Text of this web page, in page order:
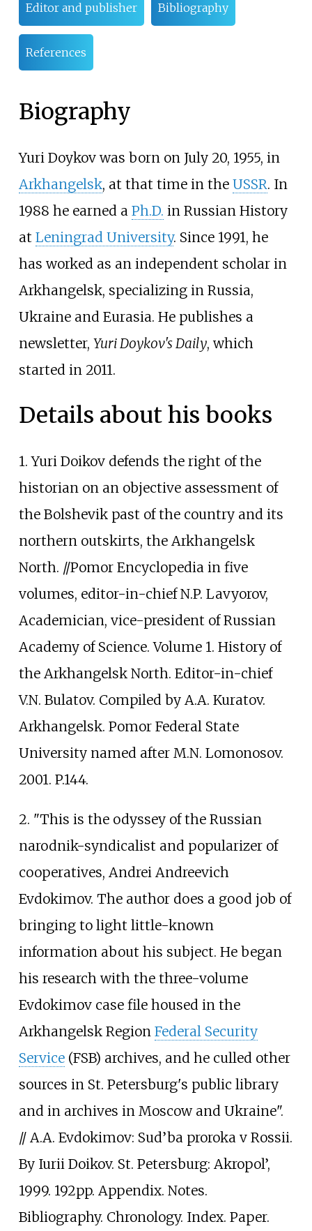
Editor and publisher Bibliography
References
Biography
Yuri Doykov was born on July 20, 1955, in
Arkhangelsk, at that time in the USSR. In
1988 he earned a Ph.D. in Russian History
at Leningrad University. Since 1991, he
has worked as an independent scholar in
Arkhangelsk, specializing in Russia,
Ukraine and Eurasia. He publishes a
newsletter, Yuri Doykov's Daily, which
started in 2011.
Details about his books
1. Yuri Doikov defends the right of the
historian on an objective assessment of
the Bolshevik past of the country and its
northern outskirts, the Arkhangelsk
North. //Pomor Encyclopedia in five
volumes, editor-in-chief N.P. Lavyorov,
Academician, vice-president of Russian
Academy of Science. Volume 1. History of
the Arkhangelsk North. Editor-in-chief
V.N. Bulatov. Compiled by A.A. Kuratov.
Arkhangelsk. Pomor Federal State
University named after M.N. Lomonosov.
2001. P.144.
2. "This is the odyssey of the Russian
narodnik-syndicalist and popularizer of
cooperatives, Andrei Andreevich
Evdokimov. The author does a good job of
bringing to light little-known
information about his subject. He began
his research with the three-volume
Evdokimov case file housed in the
Arkhangelsk Region Federal Security
Service(FSB) archives, and he culled other
sources in St. Petersburg's public library
and in archives in Moscow and Ukraine".
// A.A. Evdokimov: Sud’ba proroka v Rossii.
By Iurii Doikov. St. Petersburg: Akropol’,
1999. 192pp. Appendix. Notes.
Bibliography. Chronology. Index. Paper.